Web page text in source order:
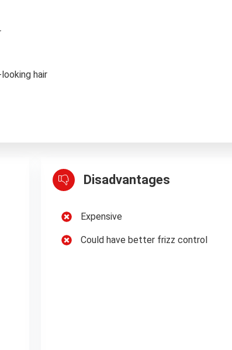
hair
Disadvantages
Expensive
Could have better frizz control